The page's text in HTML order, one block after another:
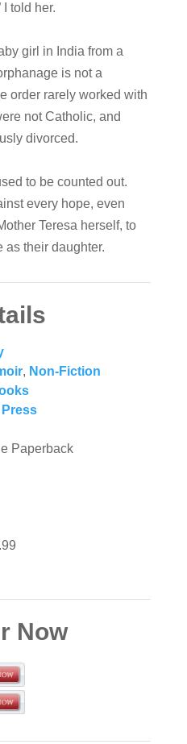
I told her.
girl in India from a
is not a
order rarely worked with
not Catholic, and
divorced.
to be counted out.
every hope, even
Teresa herself, to
as their daughter.
, Non-Fiction
Paperback
Now